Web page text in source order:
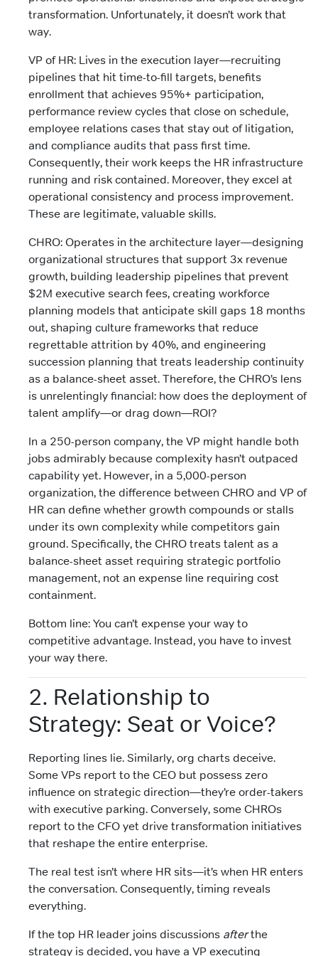
transformation. Unfortunately, it doesn’t work that
way.
VP of HR: Lives in the execution layer—recruiting
pipelines that hit time-to-fill targets, benefits
enrollment that achieves 95%+ participation,
performance review cycles that close on schedule,
employee relations cases that stay out of litigation,
and compliance audits that pass first time.
Consequently, their work keeps the HR infrastructure
running and risk contained. Moreover, they excel at
operational consistency and process improvement.
These are legitimate, valuable skills.
CHRO: Operates in the architecture layer—designing
organizational structures that support 3x revenue
growth, building leadership pipelines that prevent
$2M executive search fees, creating workforce
planning models that anticipate skill gaps 18 months
out, shaping culture frameworks that reduce
regrettable attrition by 40%, and engineering
succession planning that treats leadership continuity
as a balance-sheet asset. Therefore, the CHRO’s lens
is unrelentingly financial: how does the deployment of
talent amplify—or drag down—ROI?
In a 250-person company, the VP might handle both
jobs admirably because complexity hasn’t outpaced
capability yet. However, in a 5,000-person
organization, the difference between CHRO and VP of
HR can define whether growth compounds or stalls
under its own complexity while competitors gain
ground. Specifically, the CHRO treats talent as a
balance-sheet asset requiring strategic portfolio
management, not an expense line requiring cost
containment.
Bottom line: You can’t expense your way to
competitive advantage. Instead, you have to invest
your way there.
2. Relationship to
Strategy: Seat or Voice?
Reporting lines lie. Similarly, org charts deceive.
Some VPs report to the CEO but possess zero
influence on strategic direction—they’re order-takers
with executive parking. Conversely, some CHROs
report to the CFO yet drive transformation initiatives
that reshape the entire enterprise.
The real test isn’t where HR sits—it’s when HR enters
the conversation. Consequently, timing reveals
everything.
If the top HR leader joins discussions afterthe
strategy is decided, you have a VP executing